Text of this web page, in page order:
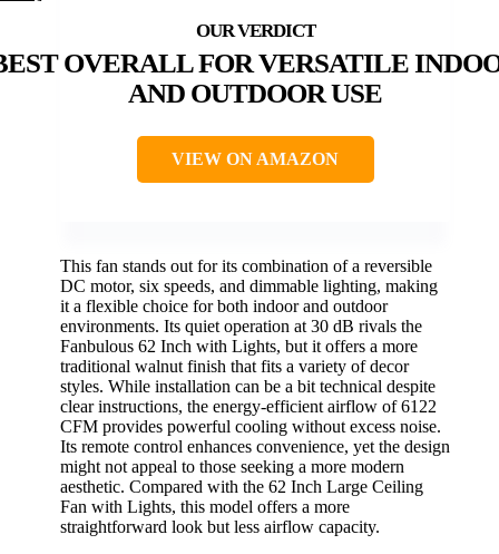
OVERALL FOR VERSATILE
AND OUTDOOR USE
VIEW ON AMAZON
This fan stands out for its combination of a reversible
DC motor, six speeds, and dimmable lighting, making
it a flexible choice for both indoor and outdoor
environments. Its quiet operation at 30 dB rivals the
Fanbulous 62 Inch with Lights, but it offers a more
traditional walnut finish that fits a variety of decor
styles. While installation can be a bit technical despite
clear instructions, the energy-efficient airflow of 6122
CFM provides powerful cooling without excess noise.
Its remote control enhances convenience, yet the design
might not appeal to those seeking a more modern
aesthetic. Compared with the 62 Inch Large Ceiling
Fan with Lights, this model offers a more
straightforward look but less airflow capacity.